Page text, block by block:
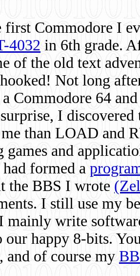
first Commodore I
4032 in 6th grade.
of the old text
Not long
Commodore 64
I
than LOAD and
games and
formed a
the BBS I wrote
I still use my
I mainly write
our happy 8-bits.
and of course my